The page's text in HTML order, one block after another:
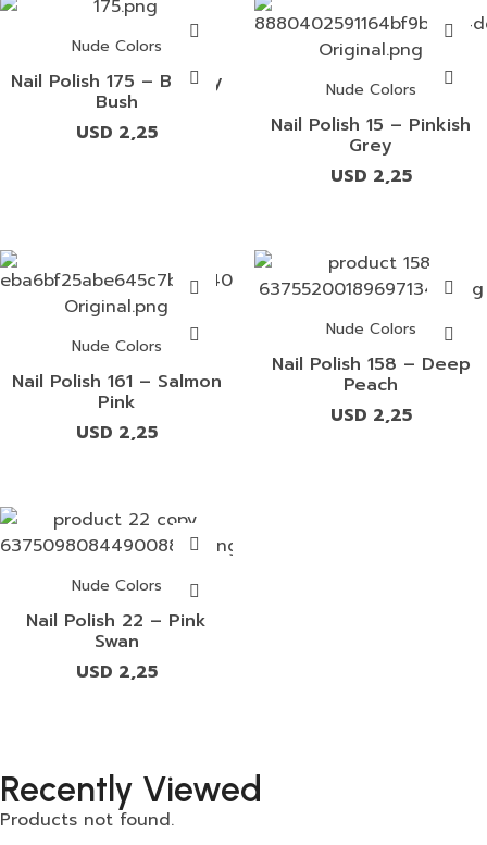
Nude Colors
Nail Polish 175 – Beauty
Bush
USD 2,25
Nude Colors
Nail Polish 15 – Pinkish
Grey
USD 2,25
Nude Colors
Nail Polish 161 – Salmon
Pink
USD 2,25
Nude Colors
Nail Polish 158 – Deep
Peach
USD 2,25
Nude Colors
Nail Polish 22 – Pink
Swan
USD 2,25
Recently Viewed
Products not found.